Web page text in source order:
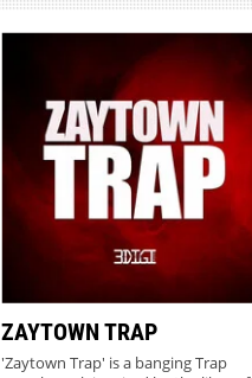
ZAYTOWN TRAP
'Zaytown Trap' is a banging Trap